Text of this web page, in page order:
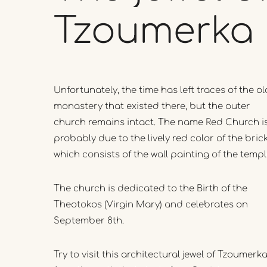
Tzoumerka
Unfortunately, the time has left traces of the
monastery that existed there, but the outer
church remains intact. The name Red Church
probably due to the lively red color of the
which consists of the wall painting of the
The church is dedicated to the Birth of the
Theotokos (Virgin Mary) and celebrates on
September 8th.
Try to visit this architectural jewel of Tzoumerka